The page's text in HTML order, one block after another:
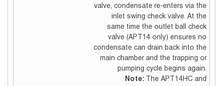
valve, condensate re-enters via the
inlet swing check valve. At the
same time the outlet ball check
valve (APT14 only) ensures no
condensate can drain back into the
main chamber and the trapping or
pumping cycle begins again.
Note: The APT14HC and